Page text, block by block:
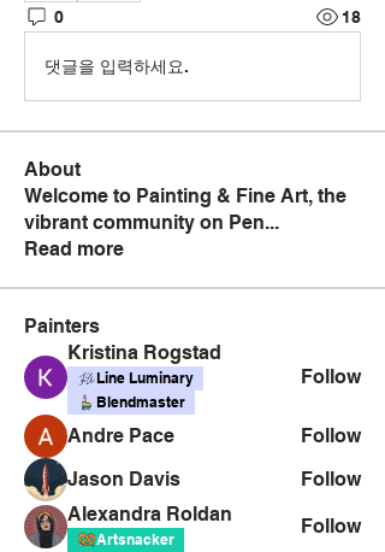
0 18
댓글을 입력하세요.
About
Welcome to Painting & Fine Art, the
vibrant community on Pen...
Read more
Painters
Kristina Rogstad
Line Luminary
Blendmaster
Follow
Andre Pace
Follow
Jason Davis
Follow
Alexandra Roldan
Artsnacker
Follow